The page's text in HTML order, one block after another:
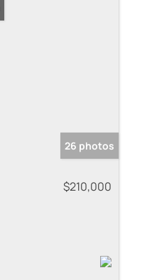
26 photos
$210,000